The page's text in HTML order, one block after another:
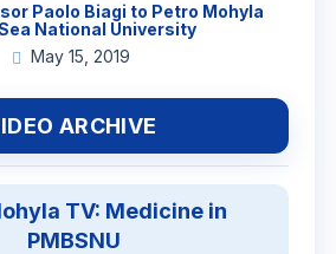
Paolo Biagi to Petro Mohyla
National University
May 15, 2019
ARCHIVE
TV: Medicine in
PMBSNU